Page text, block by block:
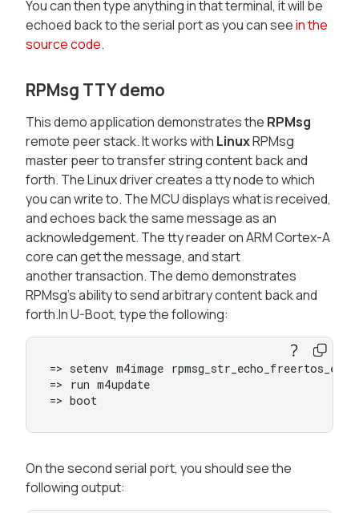
You can then type anything in that terminal, it will be
echoed back to the serial port as you can seein the
source code.
RPMsg TTY demo
This demo application demonstrates the RPMsg
remote peer stack. It works with LinuxRPMsg
master peer to transfer string content back and
forth. The Linux driver creates a tty node to which
you can write to. The MCU displays what is received,
and echoes back the same message as an
acknowledgement. The tty reader on ARM Cortex-A
core can get the message, and start
another transaction. The demo demonstrates
RPMsg’s ability to send arbitrary content back and
forth.In U-Boot, type the following:
=> setenv m4image
=> run m4update
=> boot
On the second serial port, you should see the
following output: